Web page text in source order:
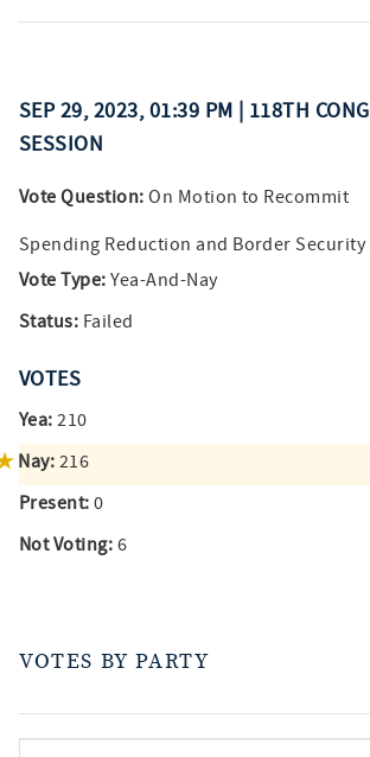
SEP 29, 2023, 01:39 PM | 118TH
SESSION
Vote Question: On Motion to Recommit
Spending Reduction and Border Security
Vote Type: Yea-And-Nay
Status: Failed
VOTES
Yea: 210
Nay: 216
Present: 0
Not Voting: 6
VOTES BY PARTY